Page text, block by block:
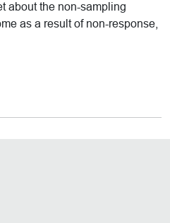
about the non-sampling
as a result of non-response,